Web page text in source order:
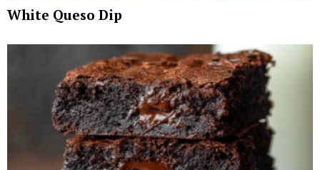
White Queso Dip